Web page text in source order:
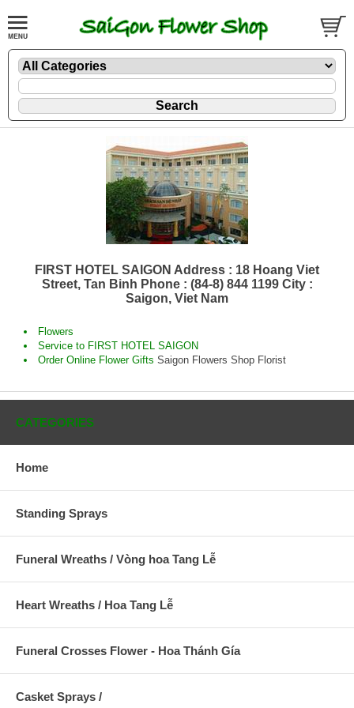
FIRST HOTEL SAIGON Address : 18 Hoang Viet
Street, Tan Binh Phone : (84-8) 844 1199 City :
Saigon, Viet Nam
Flowers
Service to FIRST HOTEL SAIGON
Order Online Flower Gifts Saigon Flowers Shop Florist
CATEGORIES
Home
Standing Sprays
Funeral Wreaths / Vòng hoa Tang Lễ
Heart Wreaths / Hoa Tang Lễ
Funeral Crosses Flower - Hoa Thánh Gía
Casket Sprays /